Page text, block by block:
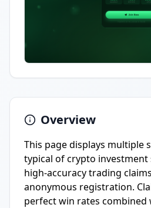
Overview
This page displays multiple
typical of crypto investment
high-accuracy trading
anonymous registration.
perfect win rates